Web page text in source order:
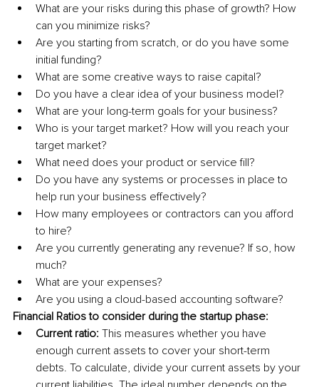
What are your risks during this phase of growth? How
can you minimize risks?
Are you starting from scratch, or do you have some
initial funding?
What are some creative ways to raise capital?
Do you have a clear idea of your business model?
What are your long-term goals for your business?
Who is your target market? How will you reach your
target market?
What need does your product or service fill?
Do you have any systems or processes in place to
help run your business effectively?
How many employees or contractors can you afford
to hire?
Are you currently generating any revenue? If so, how
much?
What are your expenses?
Are you using a cloud-based accounting software?
Financial Ratios to consider during the startup phase:
Current ratio: This measures whether you have
enough current assets to cover your short-term
debts. To calculate, divide your current assets by your